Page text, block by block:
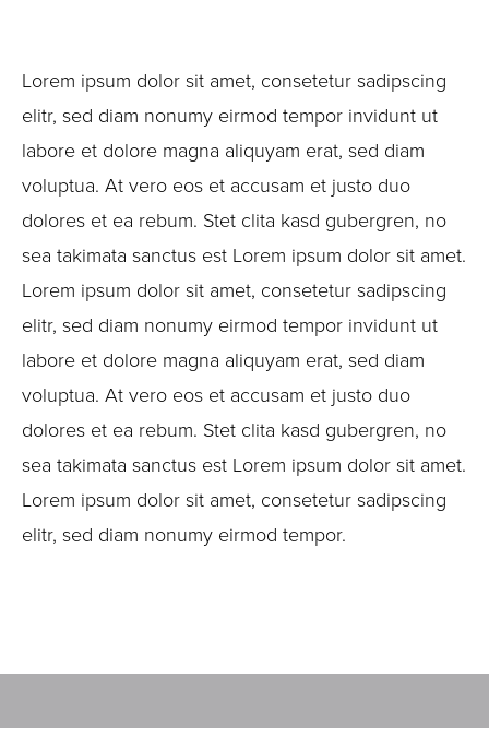
Lorem ipsum dolor sit amet, consetetur sadipscing
elitr, sed diam nonumy eirmod tempor invidunt ut
labore et dolore magna aliquyam erat, sed diam
voluptua. At vero eos et accusam et justo duo
dolores et ea rebum. Stet clita kasd gubergren, no
sea takimata sanctus est Lorem ipsum dolor sit amet.
Lorem ipsum dolor sit amet, consetetur sadipscing
elitr, sed diam nonumy eirmod tempor invidunt ut
labore et dolore magna aliquyam erat, sed diam
voluptua. At vero eos et accusam et justo duo
dolores et ea rebum. Stet clita kasd gubergren, no
sea takimata sanctus est Lorem ipsum dolor sit amet.
Lorem ipsum dolor sit amet, consetetur sadipscing
elitr, sed diam nonumy eirmod tempor.